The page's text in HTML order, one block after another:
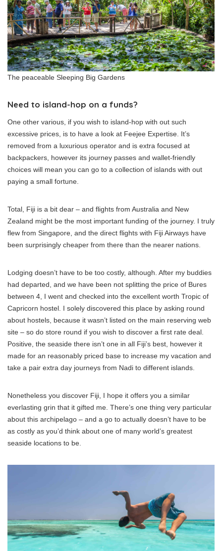
The peaceable Sleeping Big Gardens
Need to island-hop on a funds?
One other various, if you wish to island-hop with out such
excessive prices, is to have a look at Feejee Expertise. It’s
removed from a luxurious operator and is extra focused at
backpackers, however its journey passes and wallet-friendly
choices will mean you can go to a collection of islands with out
paying a small fortune.
Total, Fiji is a bit dear – and flights from Australia and New
Zealand might be the most important funding of the journey. I truly
flew from Singapore, and the direct flights with Fiji Airways have
been surprisingly cheaper from there than the nearer nations.
Lodging doesn’t have to be too costly, although. After my buddies
had departed, and we have been not splitting the price of Bures
between 4, I went and checked into the excellent worth Tropic of
Capricorn hostel. I solely discovered this place by asking round
about hostels, because it wasn’t listed on the main reserving web
site – so do store round if you wish to discover a first rate deal.
Positive, the seaside there isn’t one in all Fiji’s best, however it
made for an reasonably priced base to increase my vacation and
take a pair extra day journeys from Nadi to different islands.
Nonetheless you discover Fiji, I hope it offers you a similar
everlasting grin that it gifted me. There’s one thing very particular
about this archipelago – and a go to actually doesn’t have to be
as costly as you’d think about one of many world’s greatest
seaside locations to be.